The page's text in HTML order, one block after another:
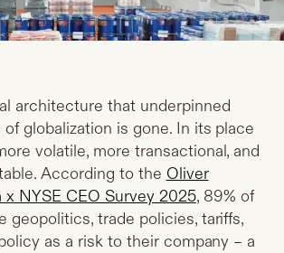
architecture that underpinned
globalization is gone. In its place
volatile, more transactional, and
According to the Oliver
x NYSE CEO Survey 2025, 89% of
geopolitics, trade policies, tariffs,
as a risk to their company – a